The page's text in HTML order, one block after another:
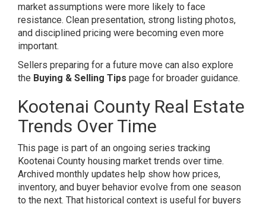
market assumptions were more likely to face
resistance. Clean presentation, strong listing photos,
and disciplined pricing were becoming even more
important.
Sellers preparing for a future move can also explore
the Buying & Selling Tips page for broader guidance.
Kootenai County Real Estate
Trends Over Time
This page is part of an ongoing series tracking
Kootenai County housing market trends over time.
Archived monthly updates help show how prices,
inventory, and buyer behavior evolve from one season
to the next. That historical context is useful for buyers